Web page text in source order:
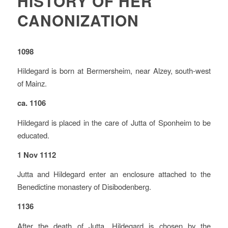
CANONIZATION
1098
Hildegard is born at Bermersheim, near Alzey, south-west
of Mainz.
ca. 1106
Hildegard is placed in the care of Jutta of Sponheim to be
educated.
1 Nov 1112
Jutta and Hildegard enter an enclosure attached to the
Benedictine monastery of Disibodenberg.
1136
After the death of Jutta, Hildegard is chosen by the